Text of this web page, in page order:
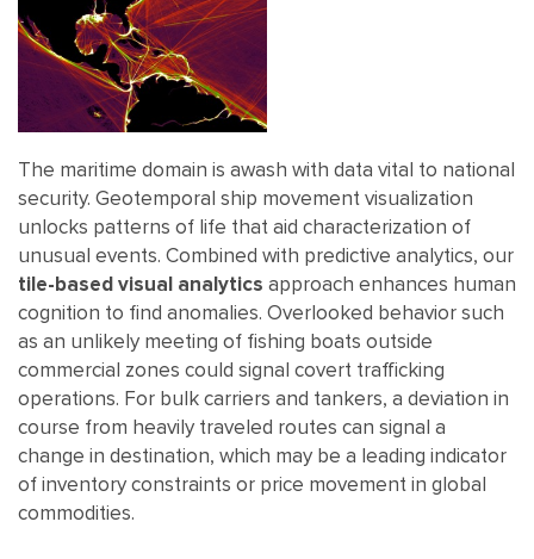
The maritime domain is awash with data vital to national
security. Geotemporal ship movement visualization
unlocks patterns of life that aid characterization of
unusual events. Combined with predictive analytics, our
tile-based visual analytics approach enhances human
cognition to find anomalies. Overlooked behavior such
as an unlikely meeting of fishing boats outside
commercial zones could signal covert trafficking
operations. For bulk carriers and tankers, a deviation in
course from heavily traveled routes can signal a
change in destination, which may be a leading indicator
of inventory constraints or price movement in global
commodities.